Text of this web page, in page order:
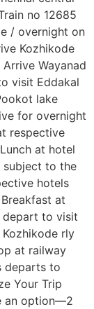
no 12685
/ overnight on
Kozhikode
Wayanad
visit Eddakal
lake
for overnight
respective
at hotel
subject to the
hotels
at
depart to visit
rly
at railway
departs to
Your Trip
an option—2